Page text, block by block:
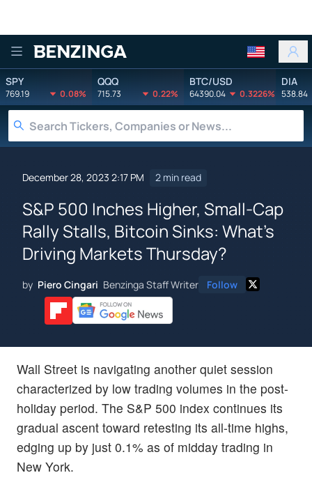
Benzinga
SPY
769.19 0.08%
QQQ
715.73 0.22%
BTC/USD
64390.04 0.3226%
DIA
538.84
December 28, 2023 2:17 PM 2 min read
S&P 500 Inches Higher, Small-Cap
Rally Stalls, Bitcoin Sinks: What's
Driving Markets Thursday?
by Piero Cingari Benzinga Staff Writer Follow
Wall Street is navigating another quiet session
characterized by low trading volumes in the post-
holiday period. The S&P 500 index continues its
gradual ascent toward retesting its all-time highs,
edging up by just 0.1% as of midday trading in
New York.